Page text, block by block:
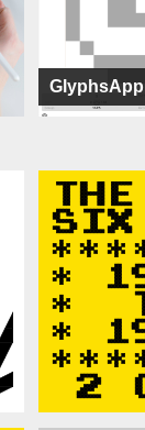
GlyphsApp